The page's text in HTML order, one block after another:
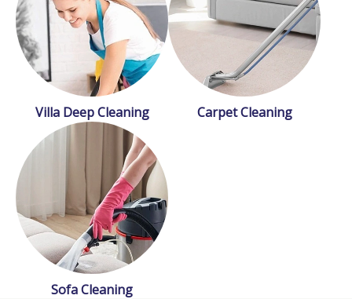
Villa Deep Cleaning Carpet Cleaning
Sofa Cleaning